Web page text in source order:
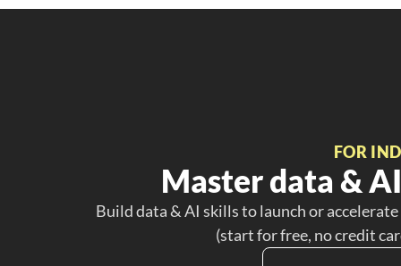
FOR
Master data &
Build data & AI skills to launch or
(start for free, no credit